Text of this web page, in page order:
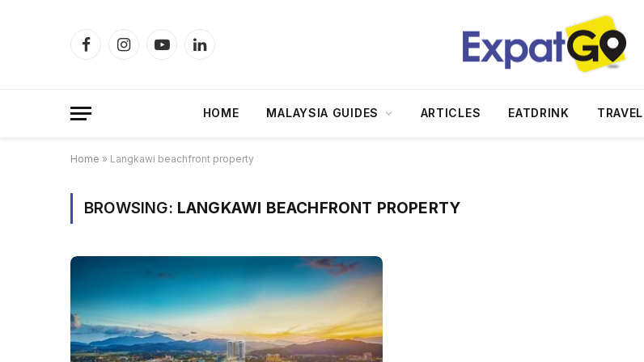
FacebookInstagramYouTubeLinkedIn
HOME MALAYSIA GUIDES ARTICLES EATDRINK TRAVEL
Home » Langkawi beachfront property
BROWSING: LANGKAWI BEACHFRONT PROPERTY